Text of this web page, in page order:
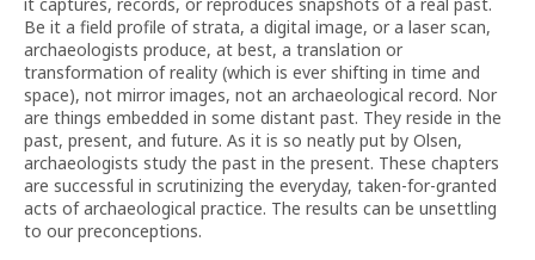
Be it a field profile of strata, a digital image, or a laser scan,
archaeologists produce, at best, a translation or
transformation of reality (which is ever shifting in time and
space), not mirror images, not an archaeological record. Nor
are things embedded in some distant past. They reside in the
past, present, and future. As it is so neatly put by Olsen,
archaeologists study the past in the present. These chapters
are successful in scrutinizing the everyday, taken-for-granted
acts of archaeological practice. The results can be unsettling
to our preconceptions.